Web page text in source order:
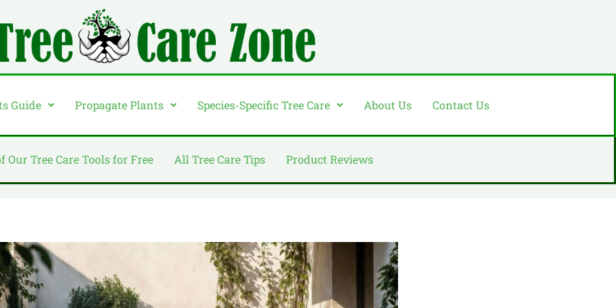
Guide Propagate Plants Species-Specific Tree Care About Us Contact Us
Our Tree Care Tools for Free All Tree Care Tips Product Reviews